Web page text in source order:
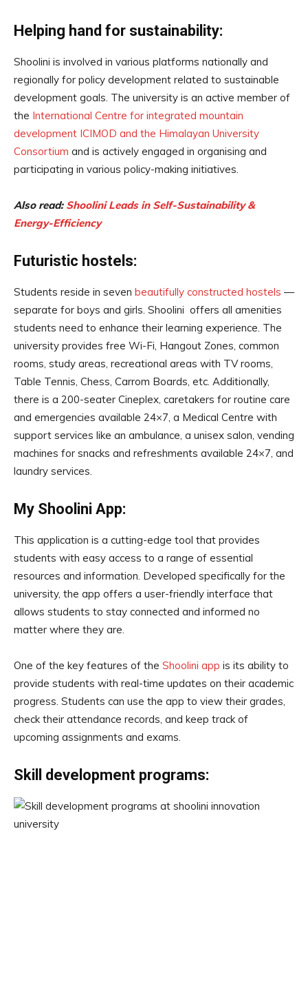
Helping hand for sustainability:
Shoolini is involved in various platforms nationally and
regionally for policy development related to sustainable
development goals. The university is an active member of
the International Centre for integrated mountain
development ICIMOD and the Himalayan University
Consortium and is actively engaged in organising and
participating in various policy-making initiatives.
Also read: Shoolini Leads in Self-Sustainability &
Energy-Efficiency
Futuristic hostels:
Students reside in seven beautifully constructed hostels —
separate for boys and girls. Shoolini offers all amenities
students need to enhance their learning experience. The
university provides free Wi-Fi, Hangout Zones, common
rooms, study areas, recreational areas with TV rooms,
Table Tennis, Chess, Carrom Boards, etc. Additionally,
there is a 200-seater Cineplex, caretakers for routine care
and emergencies available 24×7, a Medical Centre with
support services like an ambulance, a unisex salon, vending
machines for snacks and refreshments available 24×7, and
laundry services.
My Shoolini App:
This application is a cutting-edge tool that provides
students with easy access to a range of essential
resources and information. Developed specifically for the
university, the app offers a user-friendly interface that
allows students to stay connected and informed no
matter where they are.
One of the key features of the Shoolini app is its ability to
provide students with real-time updates on their academic
progress. Students can use the app to view their grades,
check their attendance records, and keep track of
upcoming assignments and exams.
Skill development programs: